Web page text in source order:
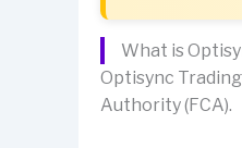
What is
Optisync
Authority (FCA).